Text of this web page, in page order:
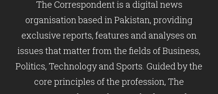
The Correspondent is a digital news
organisation based in Pakistan, providing
exclusive reports, features and analyses on
issues that matter from the fields of Business,
Politics, Technology and Sports. Guided by the
core principles of the profession, The